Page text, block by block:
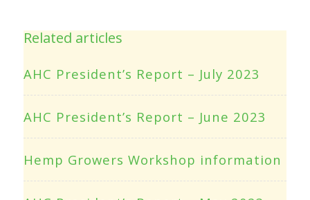
Related articles
AHC President’s Report – July 2023
AHC President’s Report – June 2023
Hemp Growers Workshop information